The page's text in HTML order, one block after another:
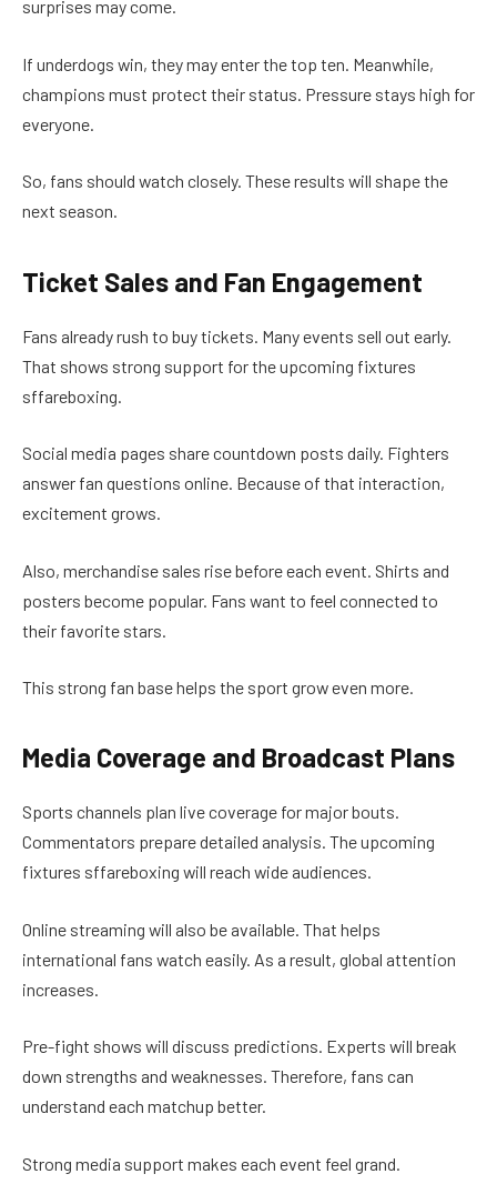
surprises may come.
If underdogs win, they may enter the top ten. Meanwhile,
champions must protect their status. Pressure stays high for
everyone.
So, fans should watch closely. These results will shape the
next season.
Ticket Sales and Fan Engagement
Fans already rush to buy tickets. Many events sell out early.
That shows strong support for the upcoming fixtures
sffareboxing.
Social media pages share countdown posts daily. Fighters
answer fan questions online. Because of that interaction,
excitement grows.
Also, merchandise sales rise before each event. Shirts and
posters become popular. Fans want to feel connected to
their favorite stars.
This strong fan base helps the sport grow even more.
Media Coverage and Broadcast Plans
Sports channels plan live coverage for major bouts.
Commentators prepare detailed analysis. The upcoming
fixtures sffareboxing will reach wide audiences.
Online streaming will also be available. That helps
international fans watch easily. As a result, global attention
increases.
Pre-fight shows will discuss predictions. Experts will break
down strengths and weaknesses. Therefore, fans can
understand each matchup better.
Strong media support makes each event feel grand.